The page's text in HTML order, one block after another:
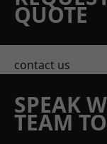
QUOTE
contact us
SPEAK
TEAM